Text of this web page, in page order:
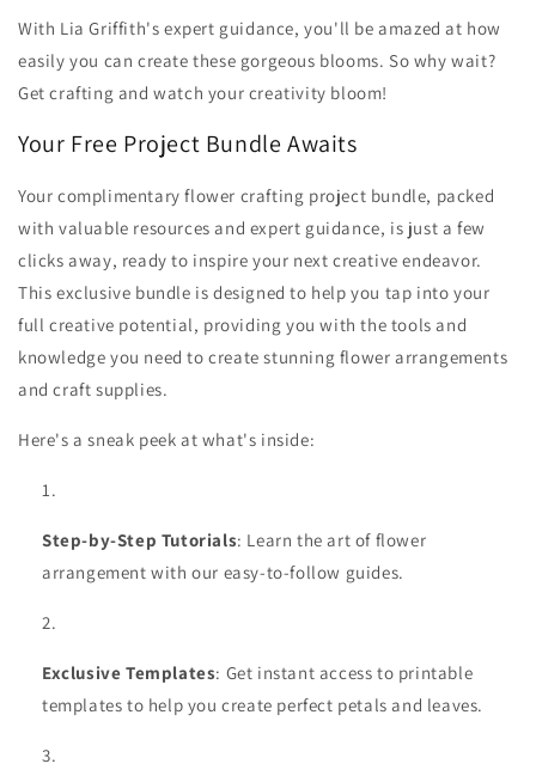
With Lia Griffith's expert guidance, you'll be amazed at how
easily you can create these gorgeous blooms. So why wait?
Get crafting and watch your creativity bloom!
Your Free Project Bundle Awaits
Your complimentary flower crafting project bundle, packed
with valuable resources and expert guidance, is just a few
clicks away, ready to inspire your next creative endeavor.
This exclusive bundle is designed to help you tap into your
full creative potential, providing you with the tools and
knowledge you need to create stunning flower arrangements
and craft supplies.
Here's a sneak peek at what's inside:
Step-by-Step Tutorials: Learn the art of flower
arrangement with our easy-to-follow guides.
Exclusive Templates: Get instant access to printable
templates to help you create perfect petals and leaves.